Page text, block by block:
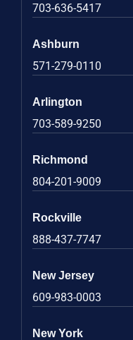
703-636-5417
Ashburn
571-279-0110
Arlington
703-589-9250
Richmond
804-201-9009
Rockville
888-437-7747
New Jersey
609-983-0003
New York